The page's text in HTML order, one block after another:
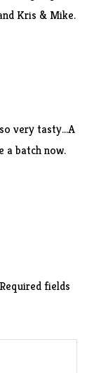
Kris & Mike.
so very tasty…A
a batch now.
Required fields